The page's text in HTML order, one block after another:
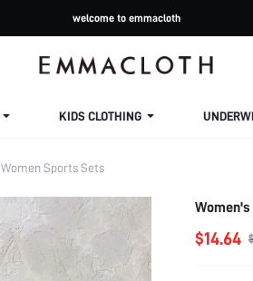
welcome to emmacloth
KIDS CLOTHING
Women Sports Sets
$14.64